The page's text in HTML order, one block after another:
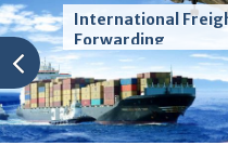
International
Forwarding